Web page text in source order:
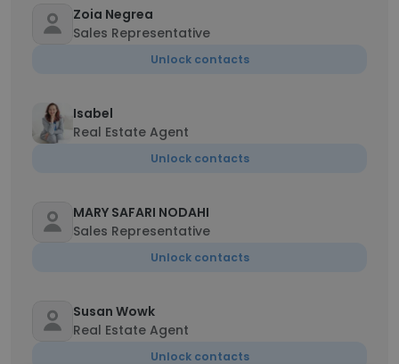
Zoia Negrea
Sales Representative
Unlock contacts
Isabel
Real Estate Agent
Unlock contacts
MARY SAFARI NODAHI
Sales Representative
Unlock contacts
Susan Wowk
Real Estate Agent
Unlock contacts